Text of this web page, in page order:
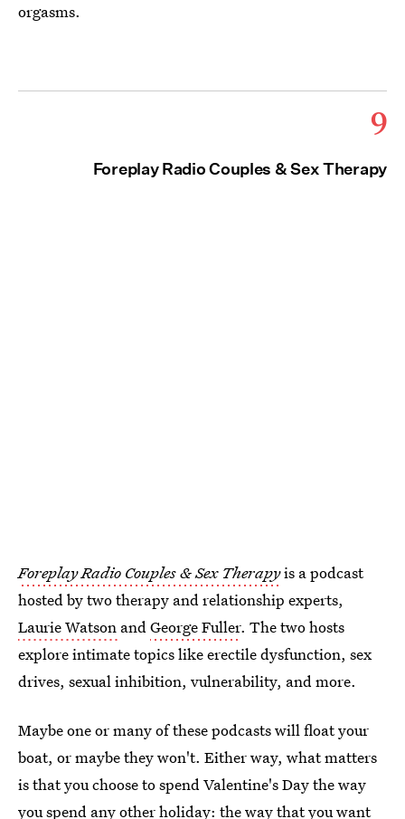
orgasms.
9
Foreplay Radio Couples & Sex Therapy
Foreplay Radio Couples & Sex Therapyis a podcast
hosted by two therapy and relationship experts,
Laurie Watson andGeorge Fuller. The two hosts
explore intimate topics like erectile dysfunction, sex
drives, sexual inhibition, vulnerability, and more.
Maybe one or many of these podcasts will float your
boat, or maybe they won't. Either way, what matters
is that you choose to spend Valentine's Day the way
you spend any other holiday: the way that you want